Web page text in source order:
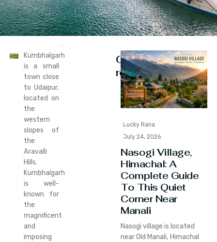
Kumbhalgarh
is a small
town close
to Udaipur,
located on
the
western
slopes of
the
Aravalli
Hills.
Kumbhalgarh
is well-
known for
the
magnificent
and
imposing
Continue
reading
Lucky Rana
July 24, 2026
Nasogi Village,
Himachal: A
Complete Guide
To This Quiet
Corner Near
Manali
Nasogi village is located
near Old Manali‚ Himachal